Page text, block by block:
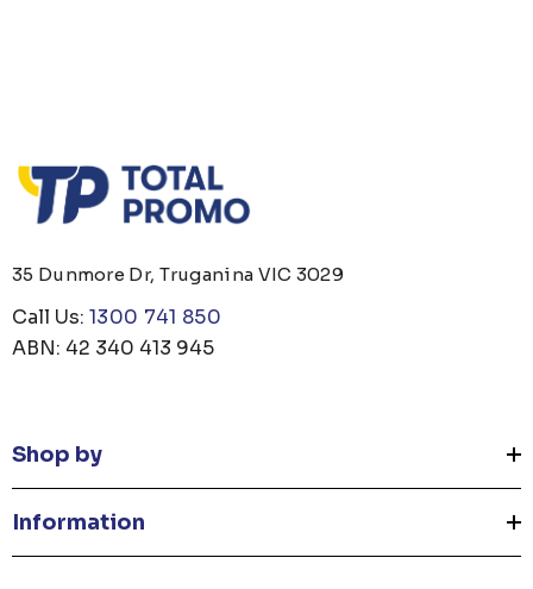
35 Dunmore Dr, Truganina VIC 3029
Call Us: 1300 741 850
ABN: 42 340 413 945
Shop by
Information